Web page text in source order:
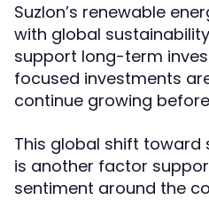
Suzlon’s renewable
with global
support long-term
focused investments
continue growing
This global shift toward
is another factor
sentiment around the